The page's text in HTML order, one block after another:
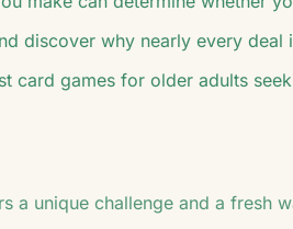
discover why nearly every
card games for older adults
a unique challenge and a fresh